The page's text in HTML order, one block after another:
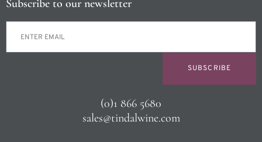
Subscribe to our newsletter
SUBSCRIBE
(0)1 866 5680
sales@tindalwine.com